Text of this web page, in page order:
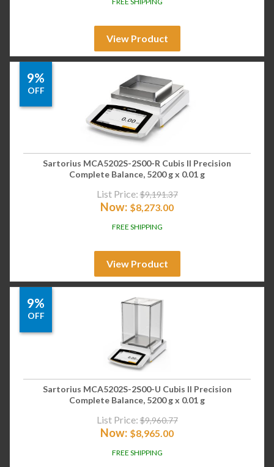
View Product
9%
OFF
Sartorius MCA5202S-2S00-R Cubis II Precision
Complete Balance, 5200 g x 0.01 g
List Price: $9,191.37
Now: $8,273.00
FREE SHIPPING
View Product
9%
OFF
Sartorius MCA5202S-2S00-U Cubis II Precision
Complete Balance, 5200 g x 0.01 g
List Price: $9,960.77
Now: $8,965.00
FREE SHIPPING